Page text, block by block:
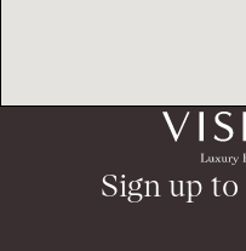
Sign up